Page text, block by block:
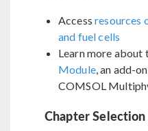
Accessresources
and fuel cells
Learn more about
Module, an add-
COMSOL
Chapter Selection